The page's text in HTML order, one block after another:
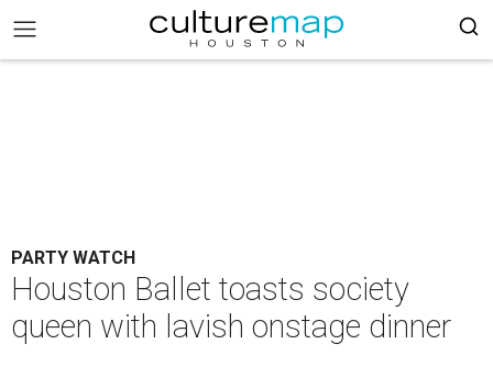
PARTY WATCH
Houston Ballet toasts society
queen with lavish onstage dinner